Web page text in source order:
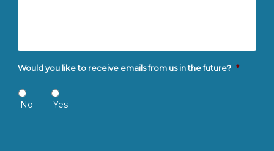
Would you like to receive emails from us in the future? *
No Yes